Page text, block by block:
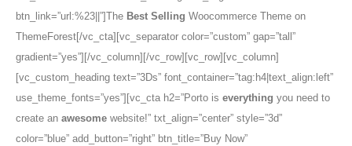
btn_link=”url:%23||”]The Best Selling Woocommerce Theme on
ThemeForest[/vc_cta][vc_separator color=”custom” gap=”tall”
gradient=”yes”][/vc_column][/vc_row][vc_row][vc_column]
[vc_custom_heading text=”3Ds” font_container=”tag:h4|text_align:left”
use_theme_fonts=”yes”][vc_cta h2=”Porto is everything you need to
create an awesome website!” txt_align=”center” style=”3d”
color=”blue” add_button=”right” btn_title=”Buy Now”